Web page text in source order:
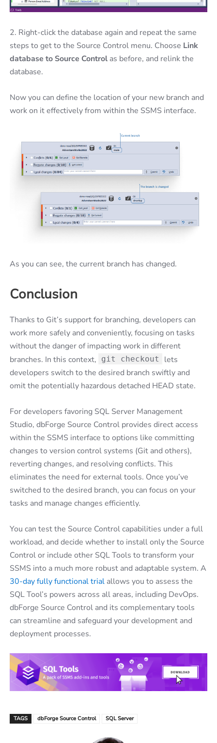
2. Right-click the database again and repeat the same
steps to get to the Source Control menu. Choose Link
database to Source Control as before, and relink the
database.
Now you can define the location of your new branch and
work on it effectively from within the SSMS interface.
As you can see, the current branch has changed.
Conclusion
Thanks to Git’s support for branching, developers can
work more safely and conveniently, focusing on tasks
without the danger of impacting work in different
branches. In this context,
git checkout
lets
developers switch to the desired branch swiftly and
omit the potentially hazardous detached HEAD state.
For developers favoring SQL Server Management
Studio, dbForge Source Control provides direct access
within the SSMS interface to options like committing
changes to version control systems (Git and others),
reverting changes, and resolving conflicts. This
eliminates the need for external tools. Once you’ve
switched to the desired branch, you can focus on your
tasks and manage changes efficiently.
You can test the Source Control capabilities under a full
workload, and decide whether to install only the Source
Control or include other SQL Tools to transform your
SSMS into a much more robust and adaptable system. A
30-day fully functional trial allows you to assess the
SQL Tool’s powers across all areas, including DevOps.
dbForge Source Control and its complementary tools
can streamline and safeguard your development and
deployment processes.
TAGS dbForge Source Control SQL Server